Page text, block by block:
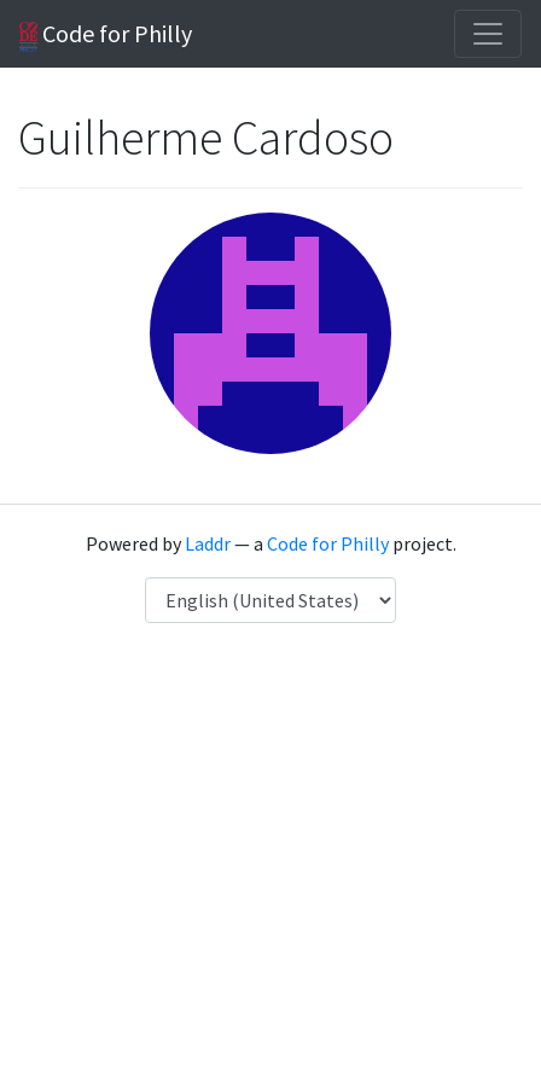
Code for Philly
Guilherme Cardoso
Powered byLaddr— a Code for Phillyproject.
Language